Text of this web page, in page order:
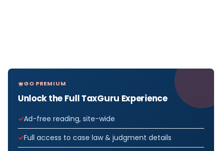
GO PREMIUM
Unlock the Full TaxGuru Experience
Ad-free reading, site-wide
Full access to case law & judgment details